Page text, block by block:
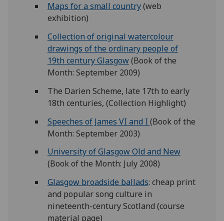
Maps for a small country(web
exhibition)
Collection of original watercolour
drawings of the ordinary people of
19th century Glasgow(Book of the
Month: September 2009)
The Darien Scheme, late 17th to early
18th centuries, (Collection Highlight)
Speeches of James VI and I (Book of the
Month: September 2003)
University of Glasgow Old and New
(Book of the Month: July 2008)
Glasgow broadside ballads: cheap print
and popular song culture in
nineteenth-century Scotland (course
material page)